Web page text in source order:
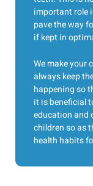
important role
pave the way
if kept in
We make your
always keep
happening so
it is beneficial
education and
children so as
health habits